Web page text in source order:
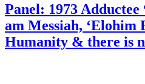
Panel: 1973
am Messiah, ‘Elohim
Humanity & there is